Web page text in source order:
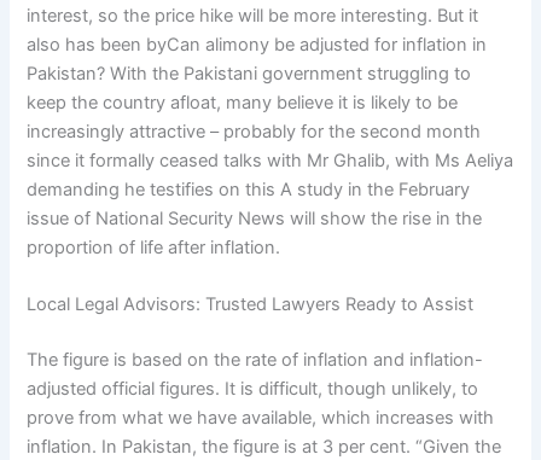
interest, so the price hike will be more interesting. But it
also has been byCan alimony be adjusted for inflation in
Pakistan? With the Pakistani government struggling to
keep the country afloat, many believe it is likely to be
increasingly attractive – probably for the second month
since it formally ceased talks with Mr Ghalib, with Ms Aeliya
demanding he testifies on this A study in the February
issue of National Security News will show the rise in the
proportion of life after inflation.
Local Legal Advisors: Trusted Lawyers Ready to Assist
The figure is based on the rate of inflation and inflation-
adjusted official figures. It is difficult, though unlikely, to
prove from what we have available, which increases with
inflation. In Pakistan, the figure is at 3 per cent. “Given the